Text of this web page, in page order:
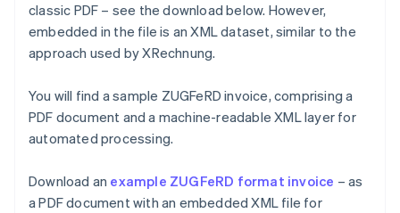
classic PDF – see the download below. However,
embedded in the file is an XML dataset, similar to the
approach used by XRechnung.
You will find a sample ZUGFeRD invoice, comprising a
PDF document and a machine-readable XML layer for
automated processing.
Download an example ZUGFeRD format invoice – as
a PDF document with an embedded XML file for